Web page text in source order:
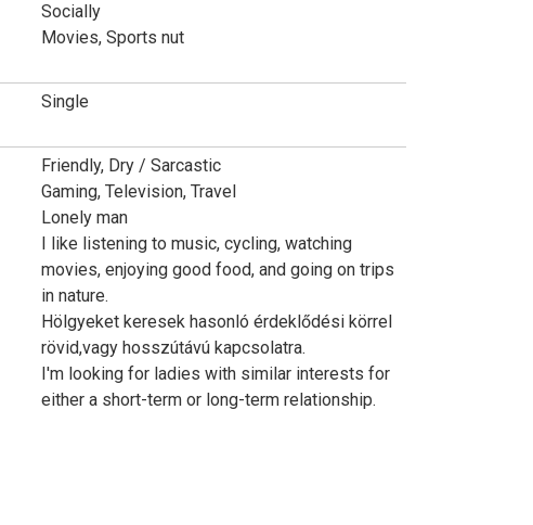
Socially
Movies, Sports nut
Single
Friendly, Dry / Sarcastic
Gaming, Television, Travel
Lonely man
I like listening to music, cycling, watching
movies, enjoying good food, and going on trips
in nature.
Hölgyeket keresek hasonló érdeklődési körrel
rövid,vagy hosszútávú kapcsolatra.
I'm looking for ladies with similar interests for
either a short-term or long-term relationship.